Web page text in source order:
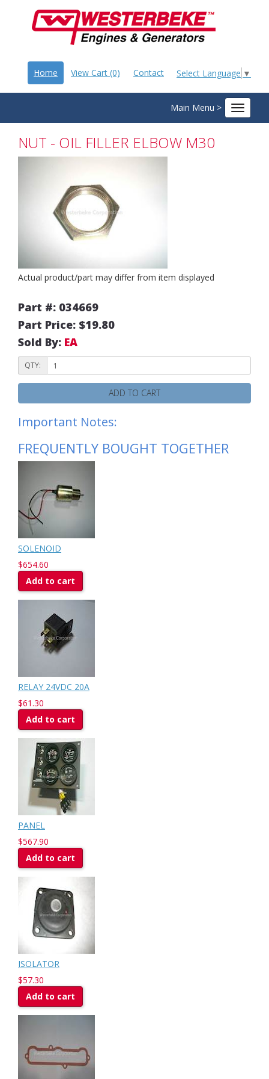
Select Language ▼
Home View Cart (0) Contact
Main Menu >
Toggle
NUT - OIL FILLER ELBOW M30
Actual product/part may differ from item displayed
Part #: 034669
Part Price: $19.80
Sold By: EA
QTY:
ADD TO CART
Important Notes:
FREQUENTLY BOUGHT TOGETHER
SOLENOID
$654.60
Add to cart
RELAY 24VDC 20A
$61.30
Add to cart
PANEL
$567.90
Add to cart
ISOLATOR
$57.30
Add to cart